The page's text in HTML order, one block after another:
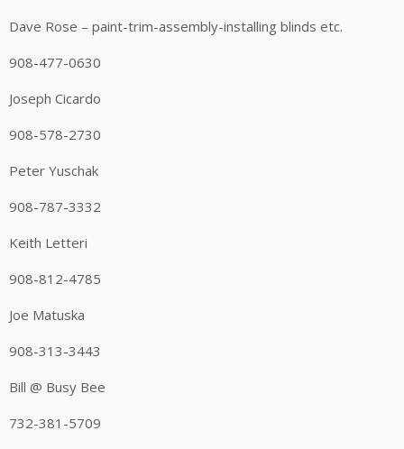
Dave Rose – paint-trim-assembly-installing blinds etc.
908-477-0630
Joseph Cicardo
908-578-2730
Peter Yuschak
908-787-3332
Keith Letteri
908-812-4785
Joe Matuska
908-313-3443
Bill @ Busy Bee
732-381-5709